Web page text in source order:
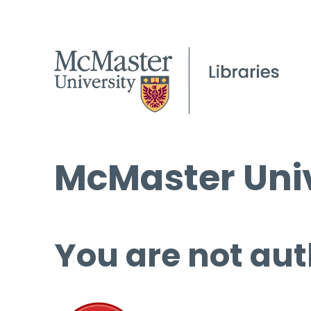
McMaster
You are not